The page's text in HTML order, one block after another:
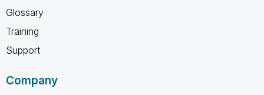
Glossary
Training
Support
Company